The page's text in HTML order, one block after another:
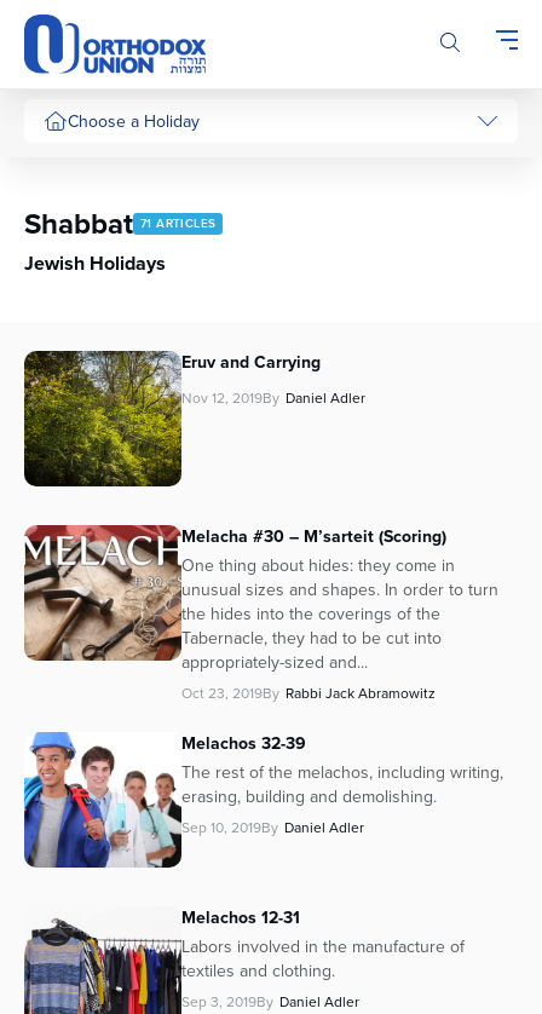
Please
note:
This
website
includesChoose a Holiday
Shabbat 71 ARTICLES
Jewish Holidays
Eruv and Carrying
Nov 12, 2019By Daniel Adler
Melacha #30 – M’sarteit (Scoring)
One thing about hides: they come in
unusual sizes and shapes. In order to turn
the hides into the coverings of the
Tabernacle, they had to be cut into
appropriately-sized and...
Oct 23, 2019By Rabbi Jack Abramowitz
Melachos 32-39
The rest of the melachos, including writing,
erasing, building and demolishing.
Sep 10, 2019By Daniel Adler
Melachos 12-31
Labors involved in the manufacture of
textiles and clothing.
Sep 3, 2019By Daniel Adler